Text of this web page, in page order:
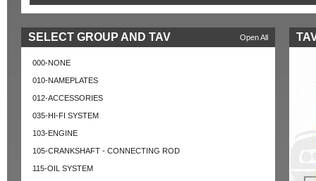
MISC SENSORS TOOLS AND TOOKITS
Open All
SELECT GROUP AND TAV
000-NONE
010-NAMEPLATES
012-ACCESSORIES
035-HI-FI SYSTEM
103-ENGINE
105-CRANKSHAFT - CONNECTING ROD
115-OIL SYSTEM